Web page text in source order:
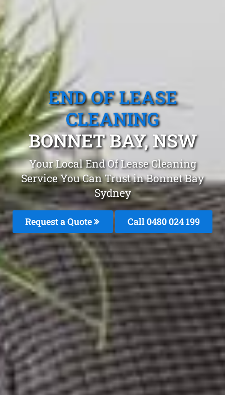
END OF LEASE
CLEANING
BONNET BAY, NSW
Your Local End Of Lease Cleaning
Service You Can Trust in Bonnet Bay
Sydney
Request a Quote Call 0480 024 199